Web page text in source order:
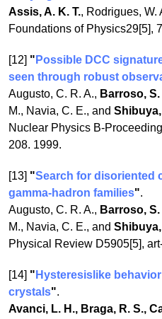
Assis, A. K. T., Rodrigues, W.
Foundations of Physics29[5],
[12] " Possible DCC
seen through robust
Augusto, C. R. A., Barroso, S.
M., Navia, C. E., and Shibuya,
Nuclear Physics B-
208. 1999.
[13] "Search for disoriented
gamma-hadron families".
Augusto, C. R. A., Barroso, S.
M., Navia, C. E., and Shibuya,
Physical Review D5905[5],
[14] " Hysteresislike
crystals".
Avanci, L. H., Braga, R. S.,